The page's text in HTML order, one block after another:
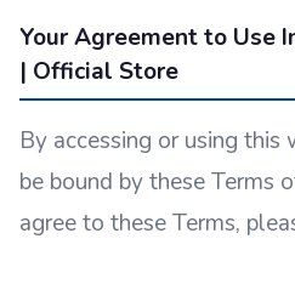
Your Agreement to Use
| Official Store
By accessing or using this
be bound by these Terms
agree to these Terms,